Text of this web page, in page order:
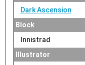
Dark Ascension
Block
Innistrad
Illustrator